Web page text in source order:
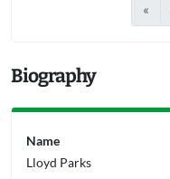
«
Biography
Name
Lloyd Parks